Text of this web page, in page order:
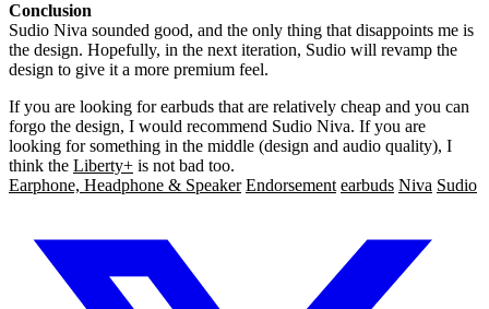
Conclusion
Sudio Niva sounded good, and the only thing that disappoints me is
the design. Hopefully, in the next iteration, Sudio will revamp the
design to give it a more premium feel.
If you are looking for earbuds that are relatively cheap and you can
forgo the design, I would recommend Sudio Niva. If you are
looking for something in the middle (design and audio quality), I
think the Liberty+ is not bad too.
Earphone, Headphone & Speaker Endorsement earbuds Niva Sudio